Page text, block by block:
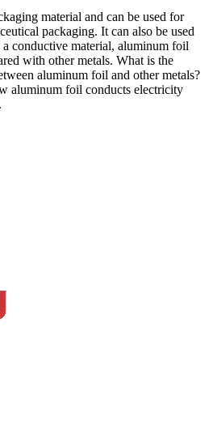
material and can be used for
packaging. It can also be used
conductive material, aluminum foil
with other metals. What is the
aluminum foil and other metals?
aluminum foil conducts electricity